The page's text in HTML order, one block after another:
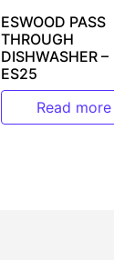
ESWOOD PASS
THROUGH
DISHWASHER –
ES25
Read more